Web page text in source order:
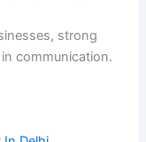
strong
communication.